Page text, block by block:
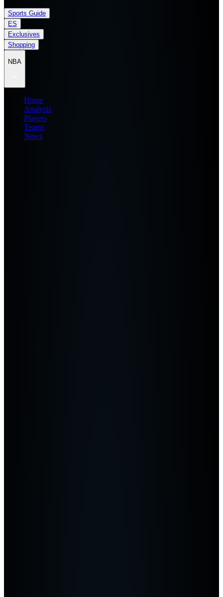
Sports Guide
ES
Exclusives
Shopping
NBA
Home
Analysis
Players
Teams
News